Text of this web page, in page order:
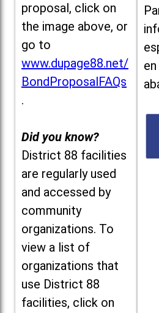
proposal, click on
the image above, or
go to
www.dupage88.net/
BondProposalFAQs
.
Did you know?
District 88 facilities
are regularly used
and accessed by
community
organizations. To
view a list of
organizations that
use District 88
facilities, click on